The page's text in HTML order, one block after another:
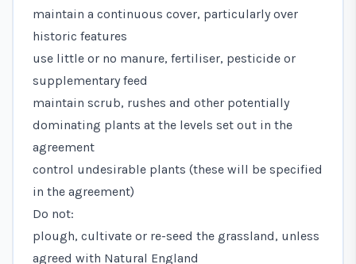
maintain a continuous cover, particularly over
historic features
use little or no manure, fertiliser, pesticide or
supplementary feed
maintain scrub, rushes and other potentially
dominating plants at the levels set out in the
agreement
control undesirable plants (these will be specified
in the agreement)
Do not:
plough, cultivate or re-seed the grassland, unless
agreed with Natural England